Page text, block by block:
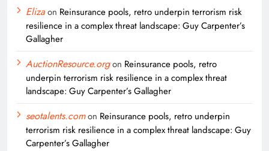
Elizaon Reinsurance pools, retro underpin terrorism risk
resilience in a complex threat landscape: Guy Carpenter’s
Gallagher
AuctionResource.orgon Reinsurance pools, retro
underpin terrorism risk resilience in a complex threat
landscape: Guy Carpenter’s Gallagher
seotalents.comon Reinsurance pools, retro underpin
terrorism risk resilience in a complex threat landscape: Guy
Carpenter’s Gallagher